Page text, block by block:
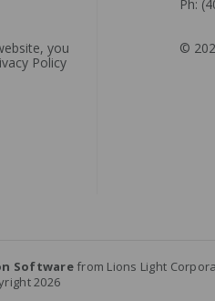
you
Policy
Ph:
©
Softwarefrom Lions Light
2026